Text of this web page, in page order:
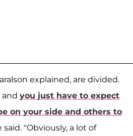
explained, are divided.
and you just have to expect
on your side and others to
said. "Obviously, a lot of